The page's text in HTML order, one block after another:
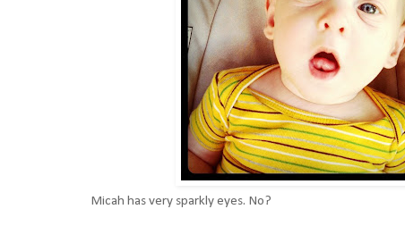
Micah has very sparkly eyes. No?